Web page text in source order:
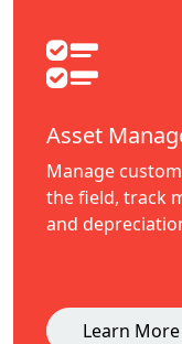
Asset
Manage
the field, track
and
Learn More